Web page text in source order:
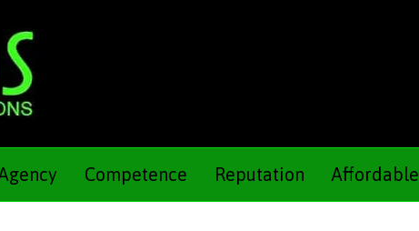
Competence Reputation Affordable